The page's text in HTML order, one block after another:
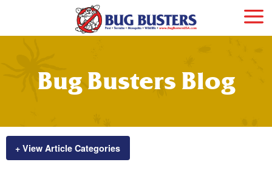
Bug Busters Blog
+ View Article Categories